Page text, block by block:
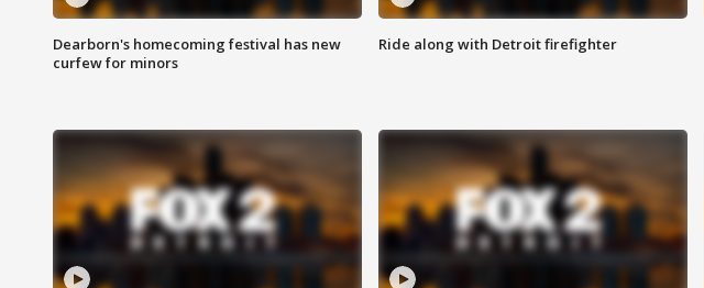
Dearborn's homecoming festival has new
curfew for minors
Ride along with Detroit firefighter